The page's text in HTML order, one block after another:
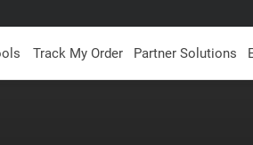
Track My Order Partner Solutions